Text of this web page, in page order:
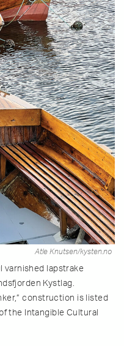
Atle Knutsen/kysten.no
varnished lapstrake
Kystlag.
construction is listed
the Intangible Cultural